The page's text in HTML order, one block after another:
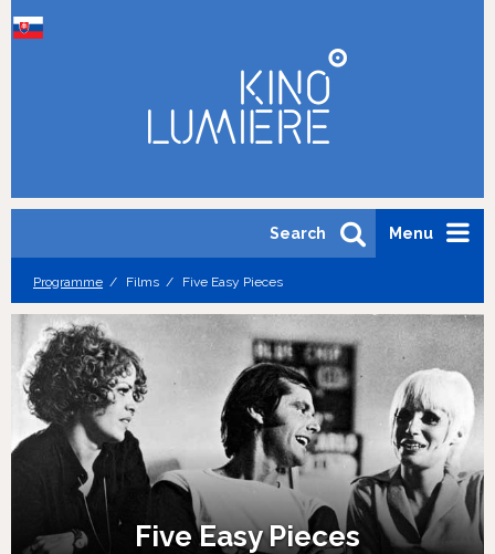
Menu
Search
Programme Films Five Easy Pieces
Five Easy Pieces